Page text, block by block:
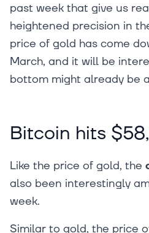
past week that give us
heightened precision in
price of gold has come
March, and it will be
bottom might already be
Bitcoin hits
Like the price of gold, the
also been interestingly
week.
Similar to gold, the price